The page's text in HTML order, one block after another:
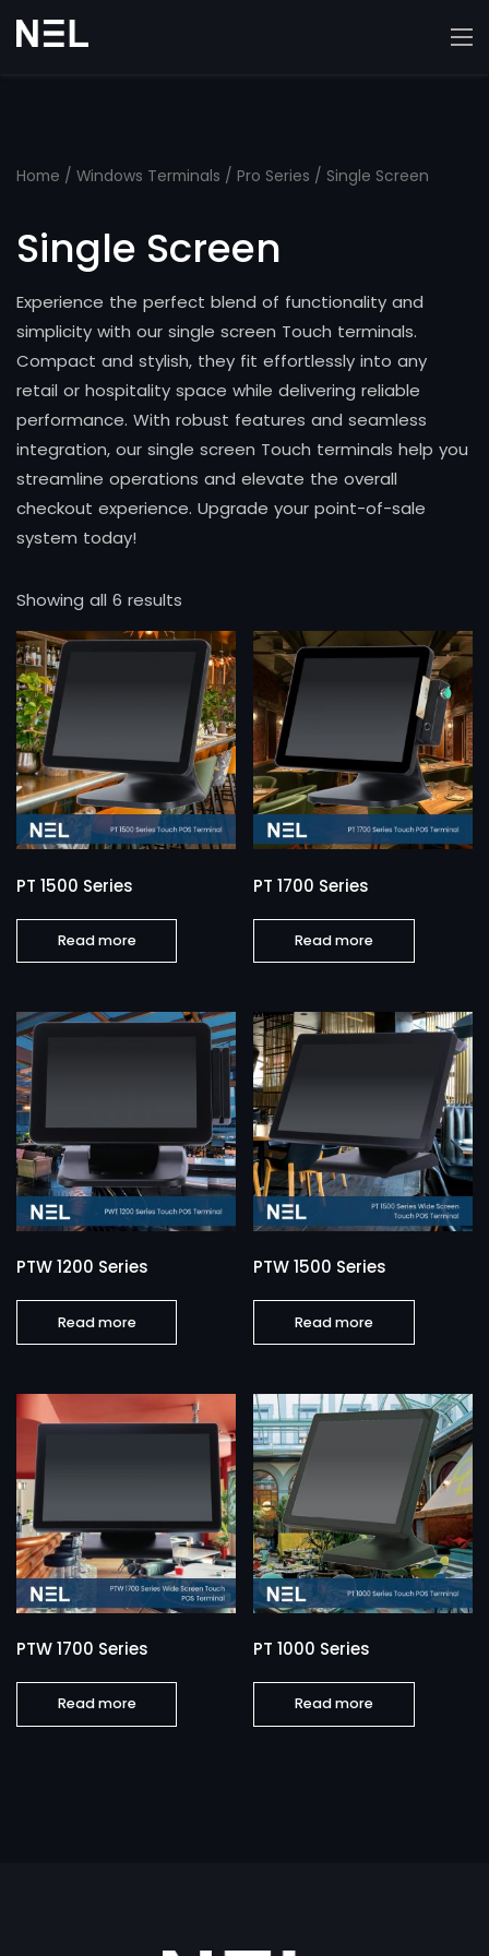
Home / Windows Terminals / Pro Series / Single Screen
Single Screen
Experience the perfect blend of functionality and
simplicity with our single screen Touch terminals.
Compact and stylish, they fit effortlessly into any
retail or hospitality space while delivering reliable
performance. With robust features and seamless
integration, our single screen Touch terminals help you
streamline operations and elevate the overall
checkout experience. Upgrade your point-of-sale
system today!
Showing all 6 results
PT 1500 Series
Read more
PT 1700 Series
Read more
PTW 1200 Series
Read more
PTW 1500 Series
Read more
PTW 1700 Series
Read more
PT 1000 Series
Read more